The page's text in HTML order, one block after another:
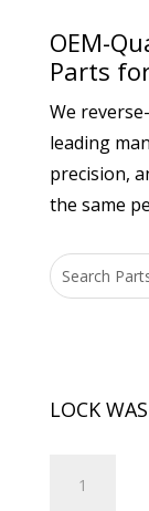
OEM-
Parts
We
leading
precision,
the same
LOCK